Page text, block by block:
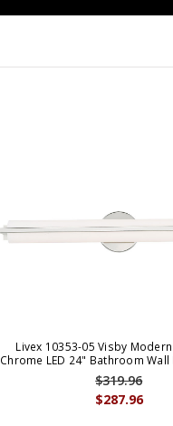
Livex 10353-05 Visby
Chrome LED 24" Bathroom Wall
$287.96
$319.96